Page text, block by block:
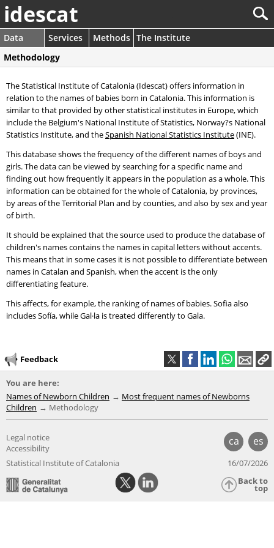
idescat
Data Services Methods The Institute
Methodology
The Statistical Institute of Catalonia (Idescat) offers information in
relation to the names of babies born in Catalonia. This information is
similar to that provided by other statistical institutes in Europe, which
include the Belgium's National Institute of Statistics, Norway?s National
Statistics Institute, and theSpanish National Statistics Institute(INE).
This database shows the frequency of the different names of boys and
girls. The data can be viewed by searching for a specific name and
finding out how frequently it appears in the population as a whole. This
information can be obtained for the whole of Catalonia, by provinces,
by areas of the Territorial Plan and by counties, and also by sex and year
of birth.
It should be explained that the source used to produce the database of
children's names contains the names in capital letters without accents.
This means that in some cases it is not possible to differentiate between
names in Catalan and Spanish, when the accent is the only
differentiating feature.
This affects, for example, the ranking of names of babies. Sofia also
includes Sofía, while Gal·la is treated differently to Gala.
Feedback
You are here:
Names of Newborn Children
Most frequent names of Newborns
Children
Methodology
ca es
Legal notice
Accessibility
Statistical Institute of Catalonia
16/07/2026
Back to
top